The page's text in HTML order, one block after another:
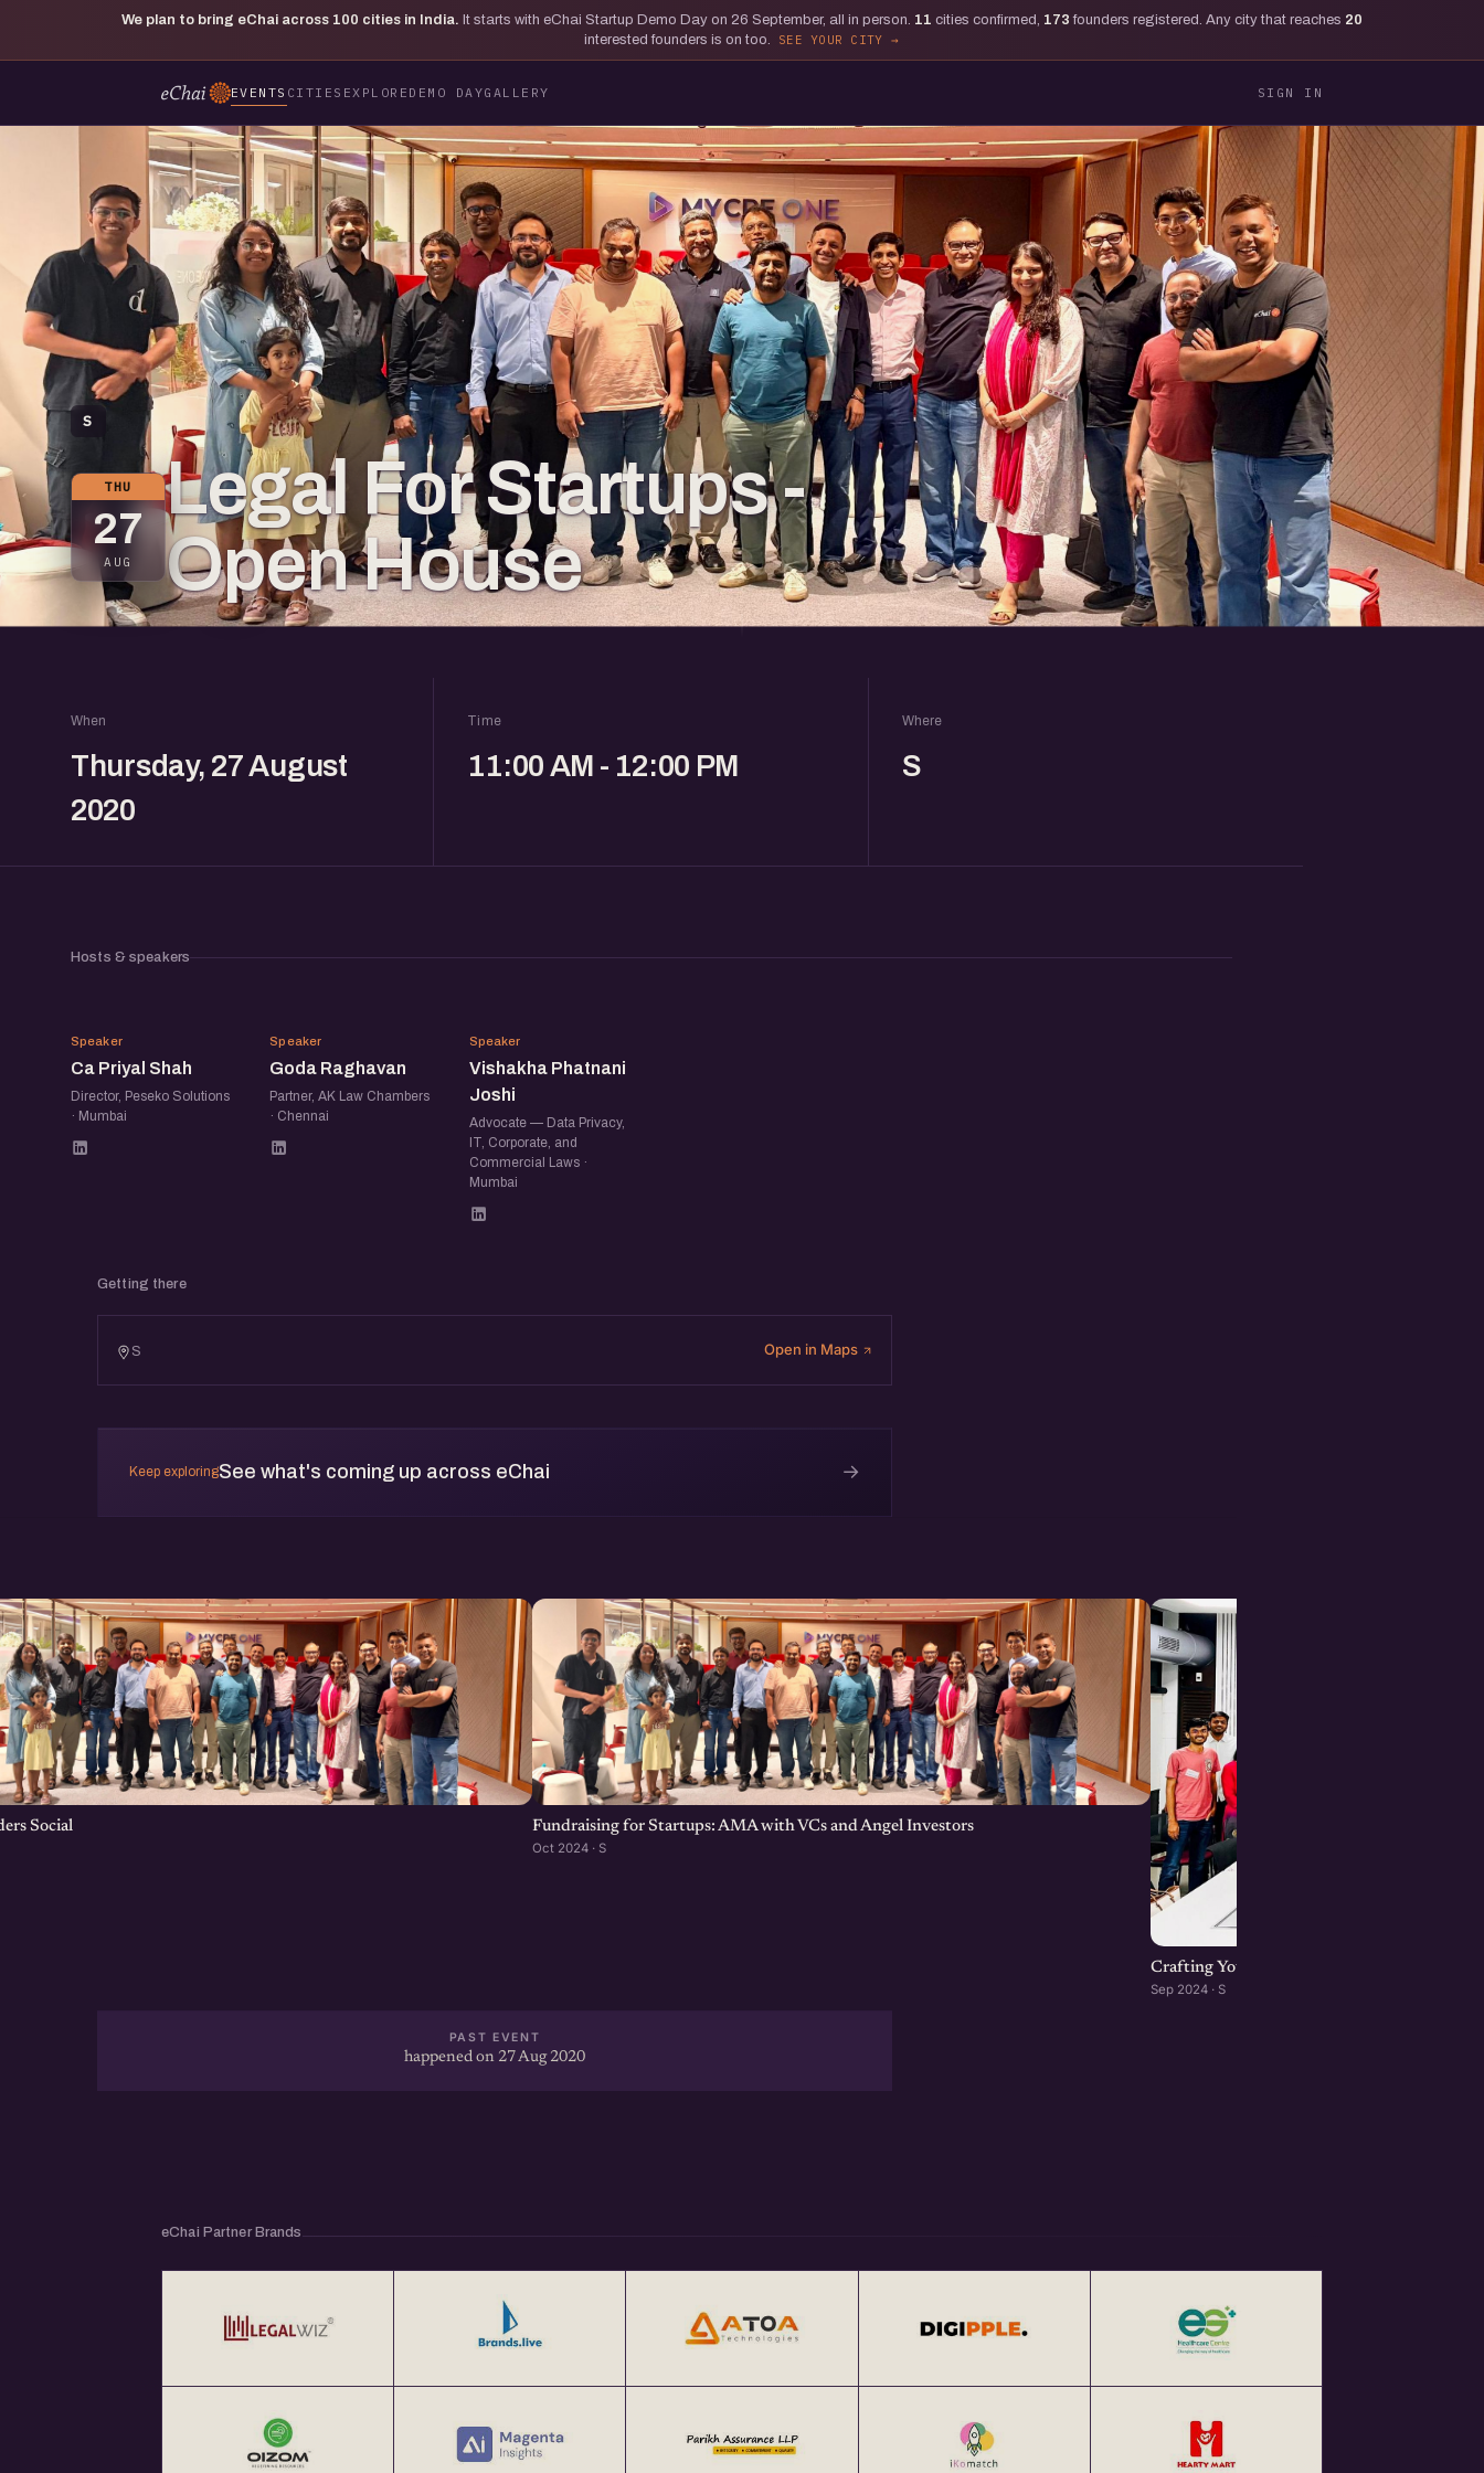
We plan to bring eChai across 100 cities in India. It starts with eChai Startup Demo Day on 26 September, all in person. 11 cities confirmed, 173 founders registered. Any city that reaches 20
interested founders is on too.
SEE YOUR CITY
EVENTS CITIES EXPLORE DEMO DAYGALLERY SIGN IN
S
THU
27
AUG
Legal For Startups -
Open House
When
Thursday, 27 August
2020
Time
11:00 AM - 12:00 PM
Where
S
Hosts & speakers
CP
Speaker
Ca Priyal Shah
Director, Peseko Solutions
· Mumbai
GR
Speaker
Goda Raghavan
Partner, AK Law Chambers
· Chennai
VP
Speaker
Vishakha Phatnani
Joshi
Advocate — Data Privacy,
IT, Corporate, and
Commercial Laws ·
Mumbai
Getting there
S Open in Maps
Keep exploringSee what's coming up across eChai →
Social Fundraising for Startups: AMA with VCs and Angel Investors
Oct 2024 · S
Crafting Your Brand Online: Digital
Sep 2024 · S
PAST EVENT
happened on 27 Aug 2020
eChai Partner Brands